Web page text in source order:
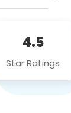
4.5
Star Ratings